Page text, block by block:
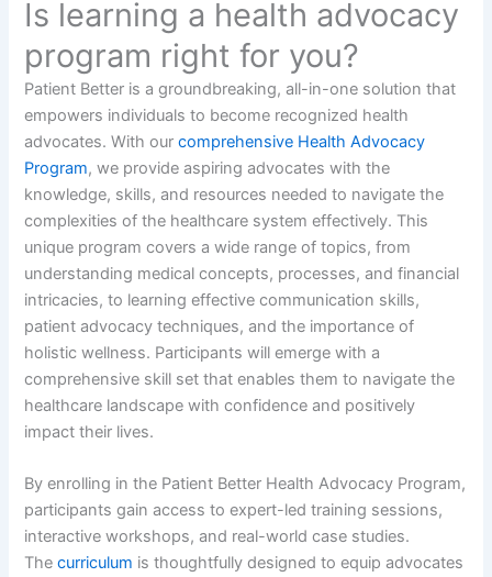
Is learning a health advocacy
program right for you?
Patient Better is a groundbreaking, all-in-one solution that
empowers individuals to become recognized health
advocates. With ourcomprehensive Health Advocacy
Program, we provide aspiring advocates with the
knowledge, skills, and resources needed to navigate the
complexities of the healthcare system effectively. This
unique program covers a wide range of topics, from
understanding medical concepts, processes, and financial
intricacies, to learning effective communication skills,
patient advocacy techniques, and the importance of
holistic wellness. Participants will emerge with a
comprehensive skill set that enables them to navigate the
healthcare landscape with confidence and positively
impact their lives.
By enrolling in the Patient Better Health Advocacy Program,
participants gain access to expert-led training sessions,
interactive workshops, and real-world case studies.
Thecurriculum is thoughtfully designed to equip advocates